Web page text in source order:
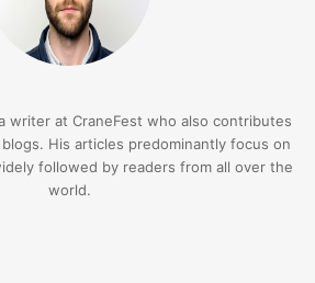
writer at CraneFest who also contributes
His articles predominantly focus on
followed by readers from all over the
world.